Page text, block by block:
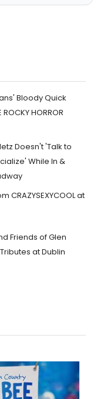
Bloody Quick
HORROR
Doesn't 'Talk to
While In &
CRAZYSEXYCOOL at
Friends of Glen
at Dublin